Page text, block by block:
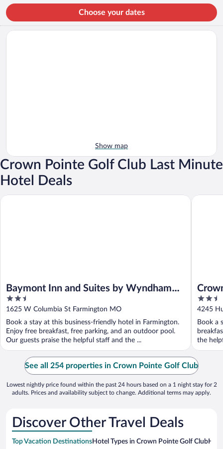
Choose your dates
Show map
Crown Pointe Golf Club Last Minute
Hotel Deals
Baymont Inn and Suites by Wyndham
Farmington, MO
2.5
out
of
5
1625 W Columbia St Farmington MO
Book a stay at this business-friendly hotel in Farmington.
Enjoy free breakfast, free parking, and an outdoor pool.
Our guests praise the helpful staff and the ...
Baymont Inn and Suites by Wyndham Farmington, MO
2.5
out
of
5
4245
Book a
the
Crown
See all 254 properties in Crown Pointe Golf Club
Lowest nightly price found within the past 24 hours based on a 1 night stay for 2
adults. Prices and availability subject to change. Additional terms may apply.
Discover Other Travel Deals
Top Vacation DestinationsHotel Types in Crown Pointe Golf Club